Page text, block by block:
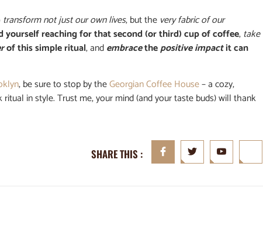
transform not just our own lives, but the very fabric of our
yourself reaching for that second (or third) cup of coffee,take
of this simple ritual, andembracethepositive impactit can
, be sure to stop by theGeorgian Coffee House– a cozy,
in style. Trust me, your mind (and your taste buds) will thank
SHARE THIS :